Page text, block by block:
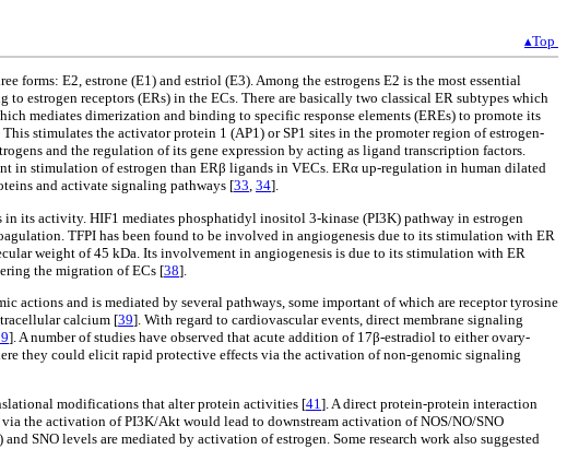
▴Top
forms: E2, estrone (E1) and estriol (E3). Among the estrogens E2 is the most essential
estrogen receptors (ERs) in the ECs. There are basically two classical ER subtypes which
mediates dimerization and binding to specific response elements (EREs) to promote its
stimulates the activator protein 1 (AP1) or SP1 sites in the promoter region of estrogen-
and the regulation of its gene expression by acting as ligand transcription factors.
in stimulation of estrogen than ERβ ligands in VECs. ERα up-regulation in human dilated
and activate signaling pathways [33, 34].
in its activity. HIF1 mediates phosphatidyl inositol 3-kinase (PI3K) pathway in estrogen
TFPI has been found to be involved in angiogenesis due to its stimulation with ER
weight of 45 kDa. Its involvement in angiogenesis is due to its stimulation with ER
the migration of ECs [38].
actions and is mediated by several pathways, some important of which are receptor tyrosine
calcium [39]. With regard to cardiovascular events, direct membrane signaling
]. A number of studies have observed that acute addition of 17β-estradiol to either ovary-
they could elicit rapid protective effects via the activation of non-genomic signaling
modifications that alter protein activities [41]. A direct protein-protein interaction
the activation of PI3K/Akt would lead to downstream activation of NOS/NO/SNO
SNO levels are mediated by activation of estrogen. Some research work also suggested